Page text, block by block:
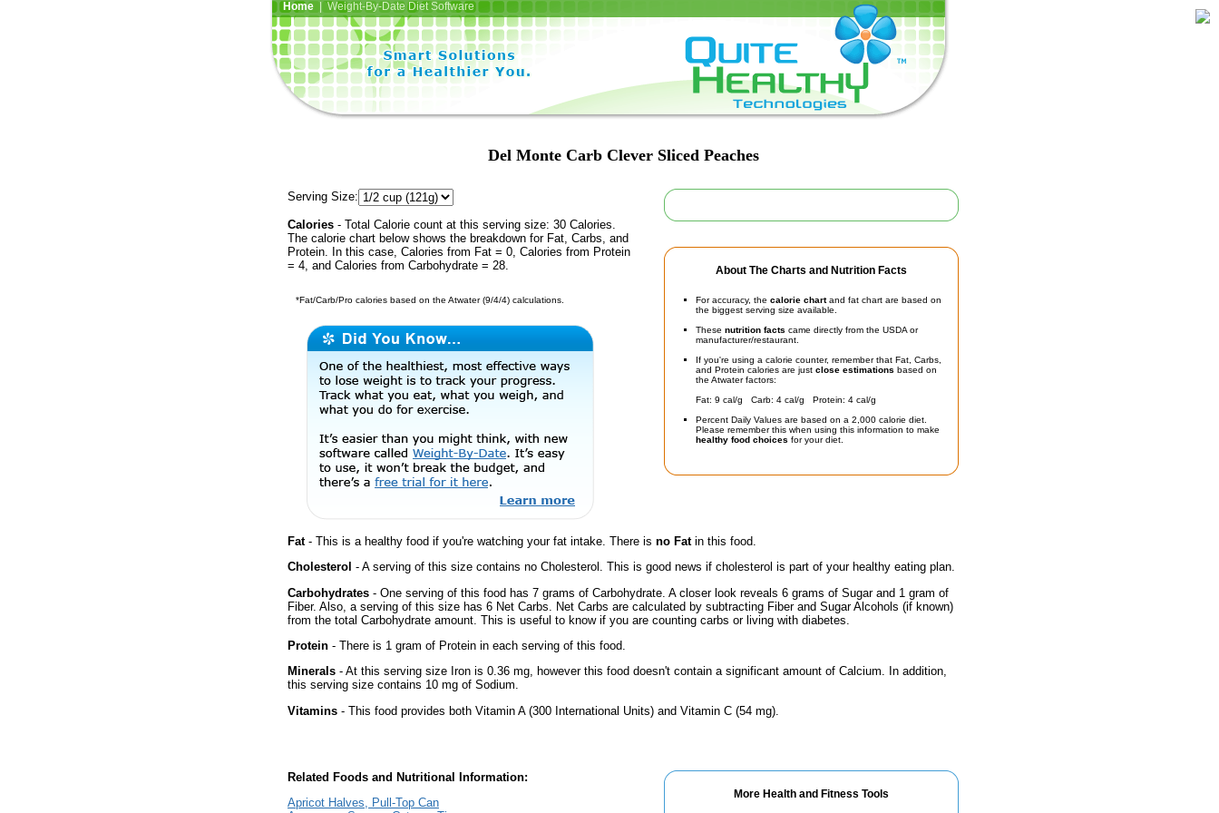
Home| Weight-By-Date Diet Software
Del Monte Carb Clever Sliced Peaches
About The Charts and Nutrition Facts
For accuracy, the calorie chartand fat chart are based on
the biggest serving size available.
These nutrition facts came directly from the USDA or
manufacturer/restaurant.
If you're using a calorie counter, remember that Fat, Carbs,
and Protein calories are just close estimations based on
the Atwater factors:
Fat: 9 cal/g Carb: 4 cal/g Protein: 4 cal/g
Percent Daily Values are based on a 2,000 calorie diet.
Please remember this when using this information to make
healthy food choices for your diet.
Serving Size:
Calories - Total Calorie count at this serving size: 30 Calories.
The calorie chart below shows the breakdown for Fat, Carbs, and
Protein. In this case, Calories from Fat = 0, Calories from Protein
= 4, and Calories from Carbohydrate = 28.
*Fat/Carb/Pro calories based on the Atwater (9/4/4) calculations.
Fat- This is a healthy food if you're watching your fat intake. There is no Fatin this food.
Cholesterol - A serving of this size contains no Cholesterol. This is good news if cholesterol is part of your healthy eating plan.
Carbohydrates - One serving of this food has 7 grams of Carbohydrate. A closer look reveals 6 grams of Sugar and 1 gram of
Fiber. Also, a serving of this size has 6 Net Carbs. Net Carbs are calculated by subtracting Fiber and Sugar Alcohols (if known)
from the total Carbohydrate amount. This is useful to know if you are counting carbs or living with diabetes.
Protein - There is 1 gram of Protein in each serving of this food.
Minerals - At this serving size Iron is 0.36 mg, however this food doesn't contain a significant amount of Calcium. In addition,
this serving size contains 10 mg of Sodium.
Vitamins - This food provides both Vitamin A (300 International Units) and Vitamin C (54 mg).
More Health and Fitness Tools
Related Foods and Nutritional Information:
Apricot Halves, Pull-Top Can